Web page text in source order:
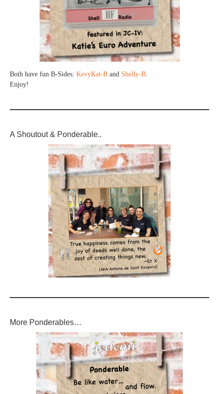
Both have fun B-Sides: KevyKat-B and Shelly-B
Enjoy!
A Shoutout & Ponderable..
More Ponderables…